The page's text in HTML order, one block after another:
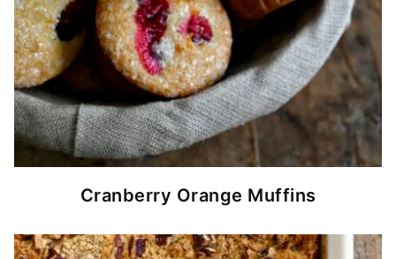
Cranberry Orange Muffins